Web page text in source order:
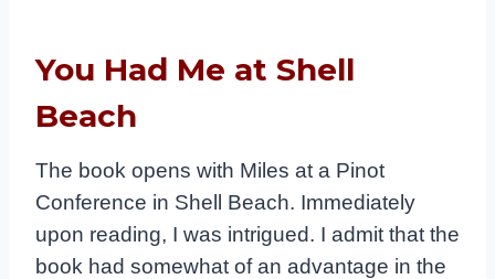
You Had Me at Shell
Beach
The book opens with Miles at a Pinot
Conference in Shell Beach. Immediately
upon reading, I was intrigued. I admit that the
book had somewhat of an advantage in the